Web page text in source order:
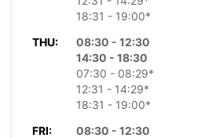
18:31 - 19:00*
THU:
08:30 - 12:30
14:30 - 18:30
07:30 - 08:29*
12:31 - 14:29*
18:31 - 19:00*
FRI:
08:30 - 12:30